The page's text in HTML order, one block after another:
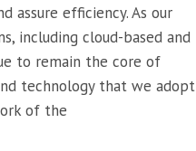
assure efficiency. As our
including cloud-based and
to remain the core of
technology that we adopt
of the